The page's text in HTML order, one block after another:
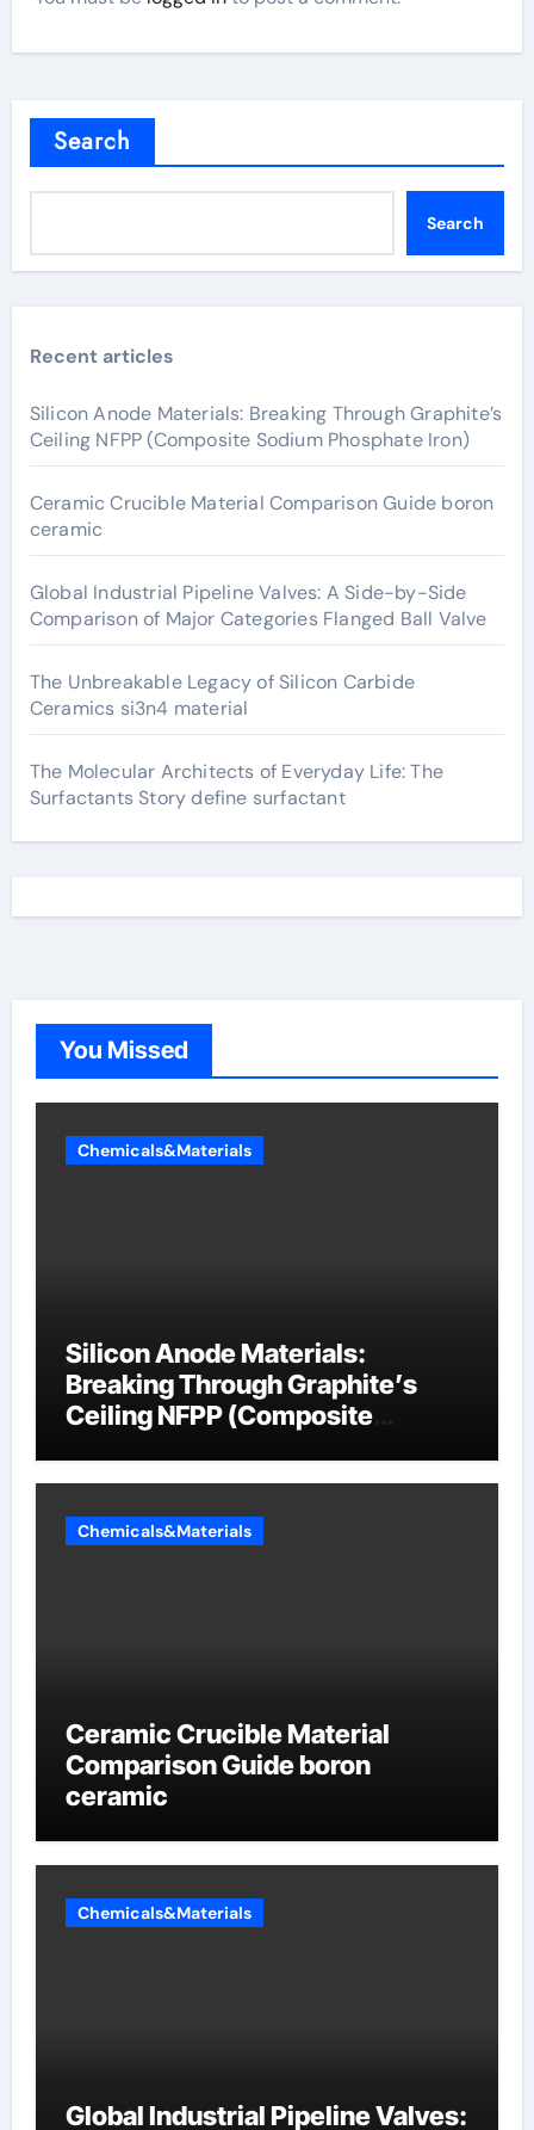
Search
Search
Recent articles
Silicon Anode Materials: Breaking Through Graphite’s
Ceiling NFPP (Composite Sodium Phosphate Iron)
Ceramic Crucible Material Comparison Guide boron
ceramic
Global Industrial Pipeline Valves: A Side-by-Side
Comparison of Major Categories Flanged Ball Valve
The Unbreakable Legacy of Silicon Carbide
Ceramics si3n4 material
The Molecular Architects of Everyday Life: The
Surfactants Story define surfactant
You Missed
Chemicals&Materials
Silicon Anode Materials:
Breaking Through Graphite’s
Ceiling NFPP (Composite
Chemicals&Materials
Ceramic Crucible Material
Comparison Guide boron
ceramic
Chemicals&Materials
Global Industrial Pipeline Valves: